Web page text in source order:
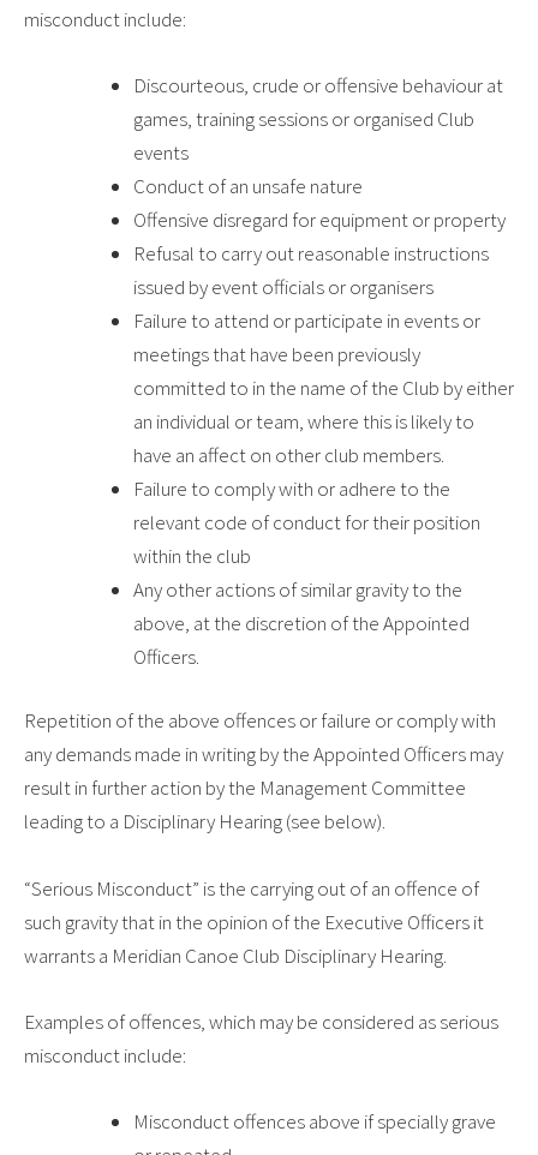
misconduct include:
Discourteous, crude or offensive behaviour at
games, training sessions or organised Club
events
Conduct of an unsafe nature
Offensive disregard for equipment or property
Refusal to carry out reasonable instructions
issued by event officials or organisers
Failure to attend or participate in events or
meetings that have been previously
committed to in the name of the Club by either
an individual or team, where this is likely to
have an affect on other club members.
Failure to comply with or adhere to the
relevant code of conduct for their position
within the club
Any other actions of similar gravity to the
above, at the discretion of the Appointed
Officers.
Repetition of the above offences or failure or comply with
any demands made in writing by the Appointed Officers may
result in further action by the Management Committee
leading to a Disciplinary Hearing (see below).
“Serious Misconduct” is the carrying out of an offence of
such gravity that in the opinion of the Executive Officers it
warrants a Meridian Canoe Club Disciplinary Hearing.
Examples of offences, which may be considered as serious
misconduct include:
Misconduct offences above if specially grave